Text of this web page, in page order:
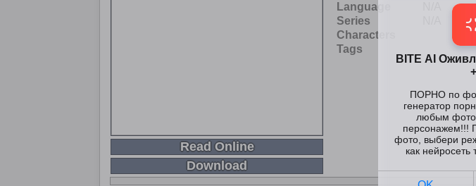
Read Online
Download
Language
Series
Characters
Tags